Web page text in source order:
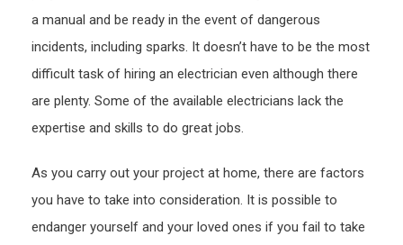
a manual and be ready in the event of dangerous
incidents, including sparks. It doesn’t have to be the most
difficult task of hiring an electrician even although there
are plenty. Some of the available electricians lack the
expertise and skills to do great jobs.
As you carry out your project at home, there are factors
you have to take into consideration. It is possible to
endanger yourself and your loved ones if you fail to take